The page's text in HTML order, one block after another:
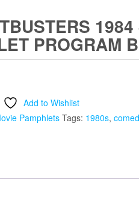
PROGRAM
Add to Wishlist
Pamphlets Tags: 1980s,